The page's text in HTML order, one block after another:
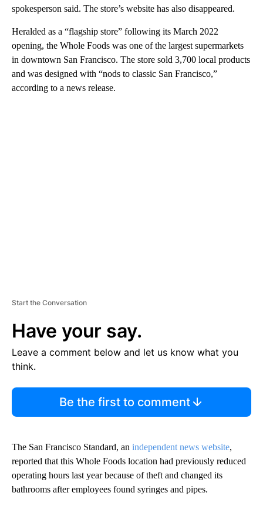
spokesperson said. The store’s website has also disappeared.
Heralded as a “flagship store” following its March 2022
opening, the Whole Foods was one of the largest supermarkets
in downtown San Francisco. The store sold 3,700 local products
and was designed with “nods to classic San Francisco,”
according to a news release.
Start the Conversation
Have your say.
Leave a comment below and let us know what you
think.
Be the first to comment
The San Francisco Standard, an independent news website,
reported that this Whole Foods location had previously reduced
operating hours last year because of theft and changed its
bathrooms after employees found syringes and pipes.